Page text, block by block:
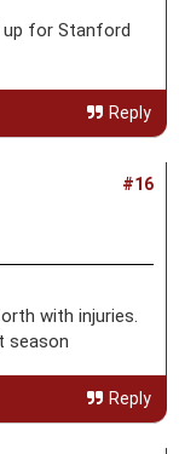
up for Stanford
Reply
#16
with injuries.
season
Reply